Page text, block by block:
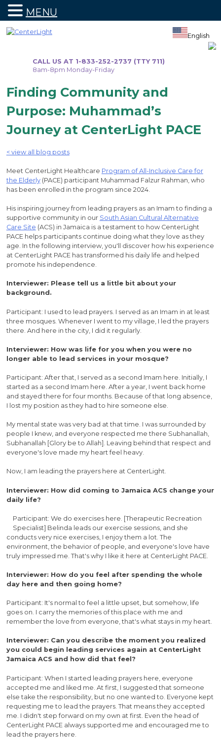
CALL US AT 1-833-252-2737 (TTY 711)
8am-8pm Monday-Friday
English
Finding Community and
Purpose: Muhammad’s
Journey at CenterLight PACE
< view all blog posts
Meet CenterLight Healthcare Program of All-Inclusive Care for
the Elderly(PACE) participant Muhammad Falzur Rahman, who
has been enrolled in the program since 2024.
His inspiring journey from leading prayers as an Imam to finding a
supportive community in our South Asian Cultural Alternative
Care Site (ACS) in Jamaica is a testament to how CenterLight
PACE helps participants continue doing what they love as they
age. In the following interview, you'll discover how his experience
at CenterLight PACE has transformed his daily life and helped
promote his independence.
Interviewer: Please tell us a little bit about your
background.
Participant: I used to lead prayers. I served as an Imam in at least
three mosques. Whenever I went to my village, I led the prayers
there. And here in the city, I did it regularly.
Interviewer: How was life for you when you were no
longer able to lead services in your mosque?
Participant: After that, I served as a second Imam here. Initially, I
started as a second Imam here. After a year, I went back home
and stayed there for four months. Because of that long absence,
I lost my position as they had to hire someone else.
My mental state was very bad at that time. I was surrounded by
people I knew, and everyone respected me there Subhanallah,
Subhanallah [Glory be to Allah]. Leaving behind that respect and
everyone's love made my heart feel heavy.
Now, I am leading the prayers here at CenterLight.
Interviewer: How did coming to Jamaica ACS change your
daily life?
Participant: We do exercises here. [Therapeutic Recreation
Specialist] Belinda leads our exercise sessions, and she
conducts very nice exercises, I enjoy them a lot. The
environment, the behavior of people, and everyone's love have
truly impressed me. That's why I like it here at CenterLight PACE.
Interviewer: How do you feel after spending the whole
day here and then going home?
Participant: It's normal to feel a little upset, but somehow, life
goes on. I carry the memories of this place with me and
remember the love from everyone, that's what stays in my heart.
Interviewer: Can you describe the moment you realized
you could begin leading services again at CenterLight
Jamaica ACS and how did that feel?
Participant: When I started leading prayers here, everyone
accepted me and liked me. At first, I suggested that someone
else take the responsibility, but no one wanted to. Everyone kept
requesting me to lead the prayers. That means they accepted
me. I didn't step forward on my own at first. Even the head of
CenterLight PACE always supported me and encouraged me to
lead the prayers here.
MENU